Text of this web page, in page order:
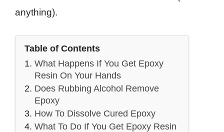
anything).
Table of Contents
What Happens If You Get Epoxy
Resin On Your Hands
Does Rubbing Alcohol Remove
Epoxy
How To Dissolve Cured Epoxy
What To Do If You Get Epoxy Resin